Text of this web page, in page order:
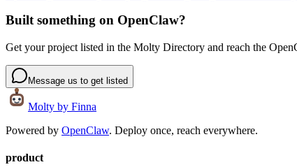
Built something on OpenClaw?
Get your project listed in the Molty Directory and reach the
Message us to get listed
Molty by Finna
Powered by OpenClaw. Deploy once, reach everywhere.
product